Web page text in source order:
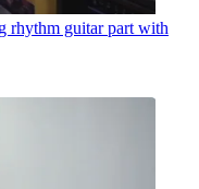
rhythm guitar part with